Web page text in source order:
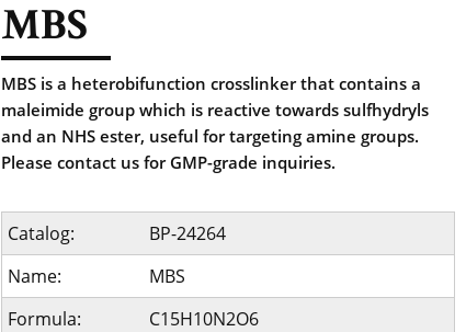
MBS
MBS is a heterobifunction crosslinker that contains a
maleimide group which is reactive towards sulfhydryls
and an NHS ester, useful for targeting amine groups.
Please contact us for GMP-grade inquiries.
Catalog:
BP-24264
Name:
MBS
Formula:
C15H10N2O6